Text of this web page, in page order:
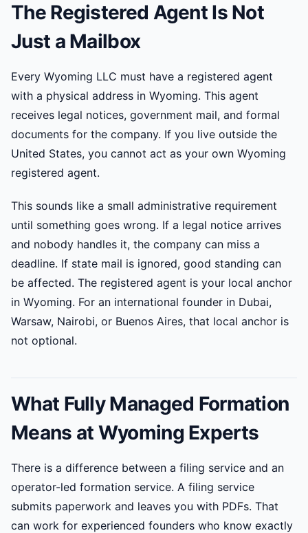
The Registered Agent Is Not
Just a Mailbox
Every Wyoming LLC must have a registered agent
with a physical address in Wyoming. This agent
receives legal notices, government mail, and formal
documents for the company. If you live outside the
United States, you cannot act as your own Wyoming
registered agent.
This sounds like a small administrative requirement
until something goes wrong. If a legal notice arrives
and nobody handles it, the company can miss a
deadline. If state mail is ignored, good standing can
be affected. The registered agent is your local anchor
in Wyoming. For an international founder in Dubai,
Warsaw, Nairobi, or Buenos Aires, that local anchor is
not optional.
What Fully Managed Formation
Means at Wyoming Experts
There is a difference between a filing service and an
operator-led formation service. A filing service
submits paperwork and leaves you with PDFs. That
can work for experienced founders who know exactly